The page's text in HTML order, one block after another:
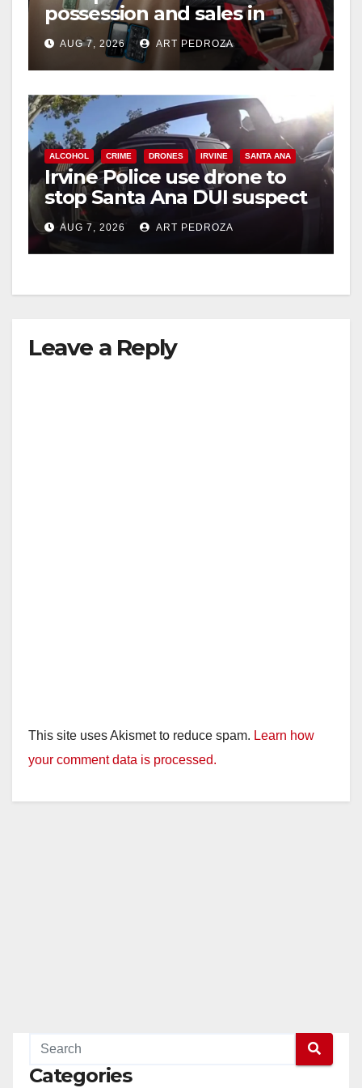
i
d
e
o
possession and sales in
coastal OC
AUG 7, 2026 ART PEDROZA
ALCOHOL CRIME DRONES IRVINE SANTA ANA
Irvine Police use drone to
stop Santa Ana DUI suspect
after near-miss collision
AUG 7, 2026 ART PEDROZA
Leave a Reply
This site uses Akismet to reduce spam. Learn how
your comment data is processed.
Categories